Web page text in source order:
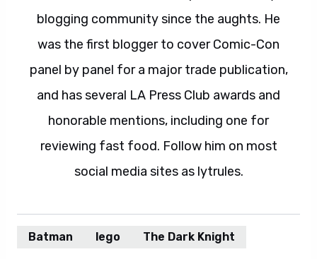
blogging community since the aughts. He
was the first blogger to cover Comic-Con
panel by panel for a major trade publication,
and has several LA Press Club awards and
honorable mentions, including one for
reviewing fast food. Follow him on most
social media sites as lytrules.
Batman lego The Dark Knight